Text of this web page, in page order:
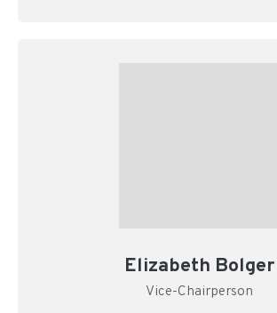
Elizabeth Bolger
Vice-Chairperson